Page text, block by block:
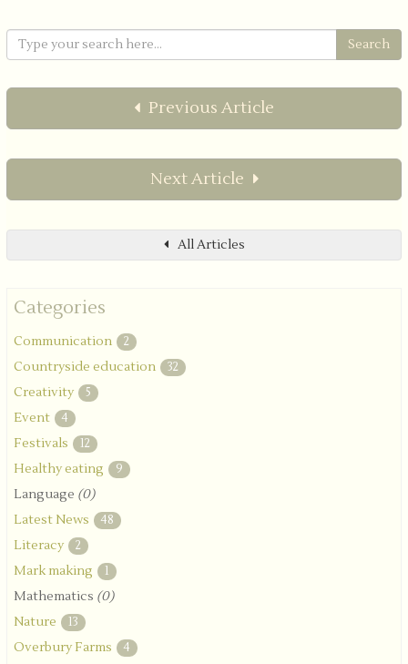
Previous Article
Next Article
All Articles
Categories
Communication 2
Countryside education 32
Creativity 5
Event 4
Festivals 12
Healthy eating 9
Language (0)
Latest News
48
Literacy 2
Mark making 1
Mathematics (0)
Nature
13
Overbury Farms 4